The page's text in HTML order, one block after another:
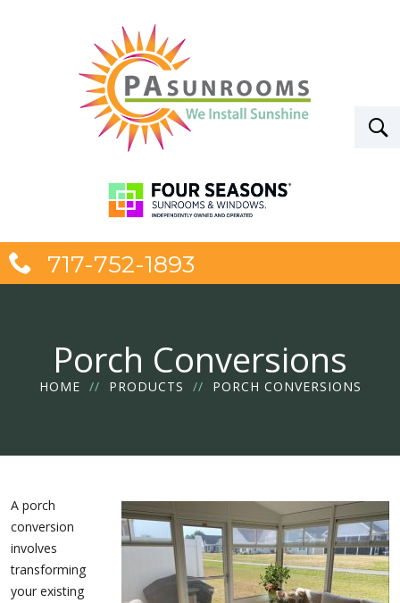
717-752-1893
Porch Conversions
HOME // PRODUCTS // PORCH CONVERSIONS
A porch
conversion
involves
transforming
your existing